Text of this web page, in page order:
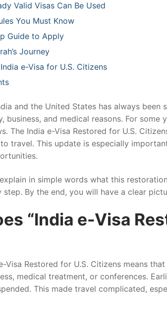
Valid Visas Can Be Used
You Must Know
Guide to Apply
Journey
e-Visa for U.S. Citizens
and the United States has always
business, and medical reasons. For
The India e-Visa Restored for U.S.
travel. This update is especially
in simple words what this
step. By the end, you will have a clear
“India e-Visa
Visa Restored for U.S. Citizens means
medical treatment, or conferences.
This made travel complicated,